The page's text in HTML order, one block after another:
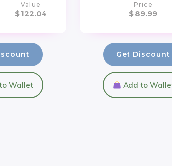
Value
$122.04
Wallet
Price
$89.99
Get Discount
Add to